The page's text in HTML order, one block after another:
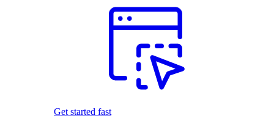
Get started fast